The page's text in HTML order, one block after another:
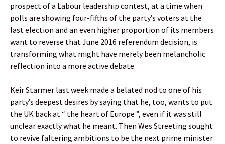
prospect of a Labour leadership contest, at a time when
polls are showing four-fifths of the party’s voters at the
last election and an even higher proportion of its members
want to reverse that June 2016 referendum decision, is
transforming what might have merely been melancholic
reflection into a more active debate.
Keir Starmer last week made a belated nod to one of his
party’s deepest desires by saying that he, too, wants to put
the UK back at “ the heart of Europe ”, even if it was still
unclear exactly what he meant. Then Wes Streeting sought
to revive faltering ambitions to be the next prime minister